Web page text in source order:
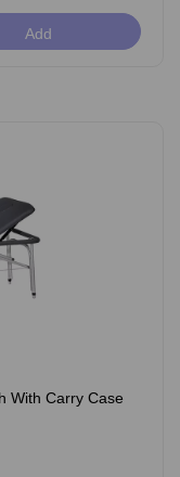
Add
With Carry Case